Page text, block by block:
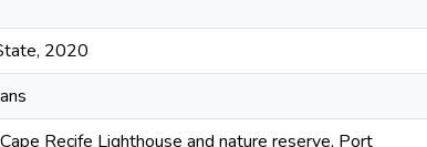
2020
Recife Lighthouse and nature reserve, Port